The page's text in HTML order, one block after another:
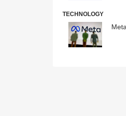
TECHNOLOGY